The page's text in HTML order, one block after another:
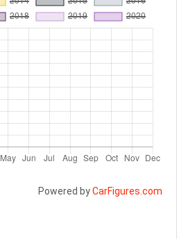
Powered byCarFigures.com